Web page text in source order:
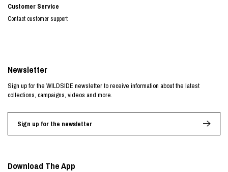
Customer Service
Contact customer support
Newsletter
Sign up for the WILDSIDE newsletter to receive information about the latest
collections, campaigns, videos and more.
Sign up for the newsletter
Download The App